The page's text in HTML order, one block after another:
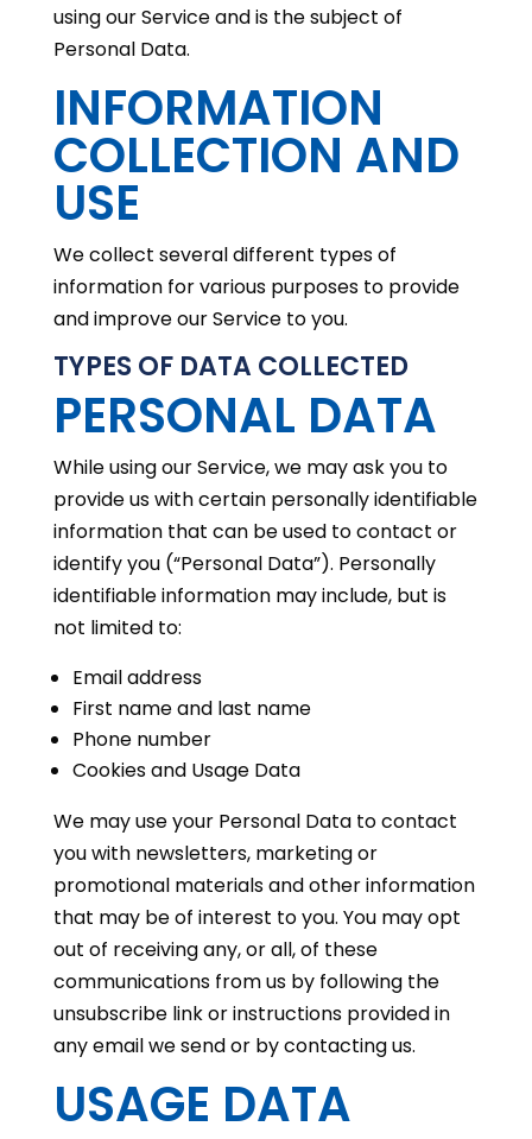
using our Service and is the subject of
Personal Data.
INFORMATION
COLLECTION AND
USE
We collect several different types of
information for various purposes to provide
and improve our Service to you.
TYPES OF DATA COLLECTED
PERSONAL DATA
While using our Service, we may ask you to
provide us with certain personally identifiable
information that can be used to contact or
identify you (“Personal Data”). Personally
identifiable information may include, but is
not limited to:
Email address
First name and last name
Phone number
Cookies and Usage Data
We may use your Personal Data to contact
you with newsletters, marketing or
promotional materials and other information
that may be of interest to you. You may opt
out of receiving any, or all, of these
communications from us by following the
unsubscribe link or instructions provided in
any email we send or by contacting us.
USAGE DATA